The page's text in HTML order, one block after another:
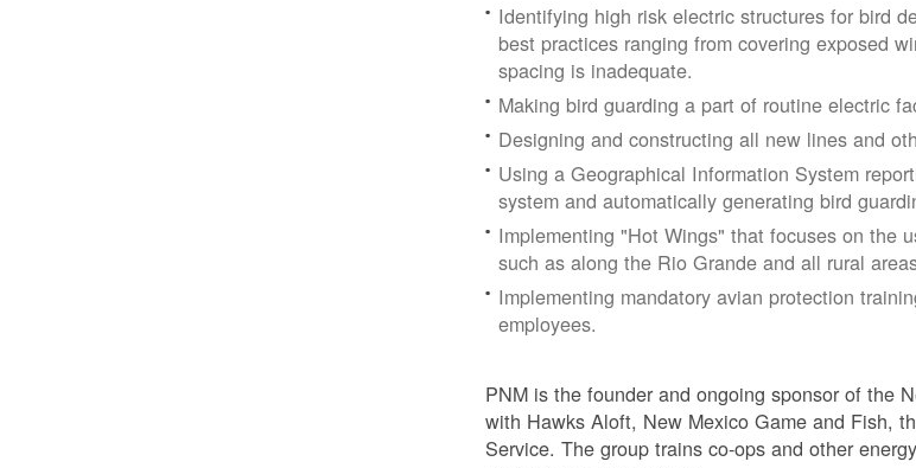
Identifying high risk electric structures for bird
best practices ranging from covering exposed
spacing is inadequate.
Making bird guarding a part of routine electric
Designing and constructing all new lines and
Using a Geographical Information System
system and automatically generating bird
Implementing "Hot Wings" that focuses on the
such as along the Rio Grande and all rural
Implementing mandatory avian protection
employees.
PNM is the founder and ongoing sponsor of the
with Hawks Aloft, New Mexico Game and Fish,
Service. The group trains co-ops and other